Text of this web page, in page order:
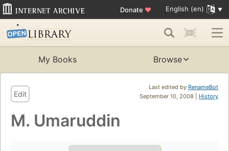
Donate ♥ English (en)
My Books Browse
Last edited by RenameBot
September 10, 2008 | History
Edit
M. Umaruddin